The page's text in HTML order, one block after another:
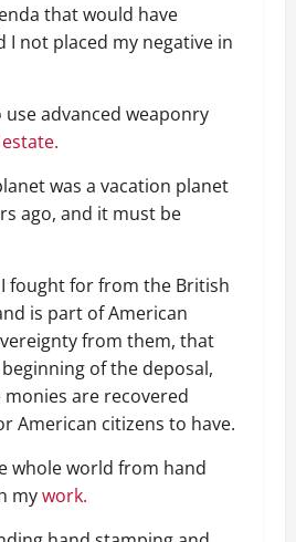
that would have
I not placed my negative in
advanced weaponry
was a vacation planet
ago, and it must be
fought for from the British
is part of American
from them, that
of the deposal,
monies are recovered
American citizens to have.
whole world from hand
mywork.